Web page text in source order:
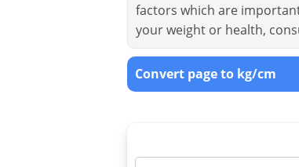
factors which are
your weight or health,
Convert page to kg/cm